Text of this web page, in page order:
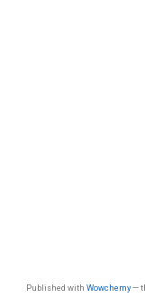
Published with Wowchemy—